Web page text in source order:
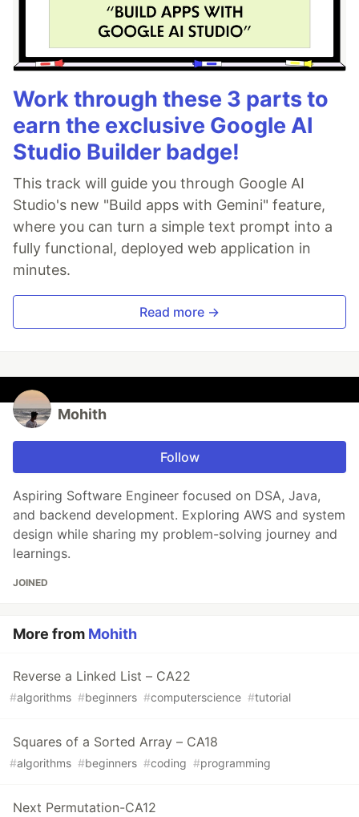
Work through these 3 parts to
earn the exclusive Google AI
Studio Builder badge!
This track will guide you through Google AI
Studio's new "Build apps with Gemini" feature,
where you can turn a simple text prompt into a
fully functional, deployed web application in
minutes.
Read more →
Mohith
Follow
Aspiring Software Engineer focused on DSA, Java,
and backend development. Exploring AWS and system
design while sharing my problem-solving journey and
learnings.
JOINED
More from Mohith
Reverse a Linked List – CA22
#algorithms #beginners #computerscience #tutorial
Squares of a Sorted Array – CA18
#algorithms #beginners #coding #programming
Next Permutation-CA12